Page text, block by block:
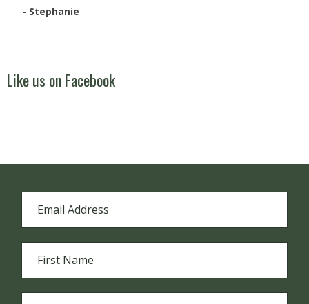
- Stephanie
Like us on Facebook